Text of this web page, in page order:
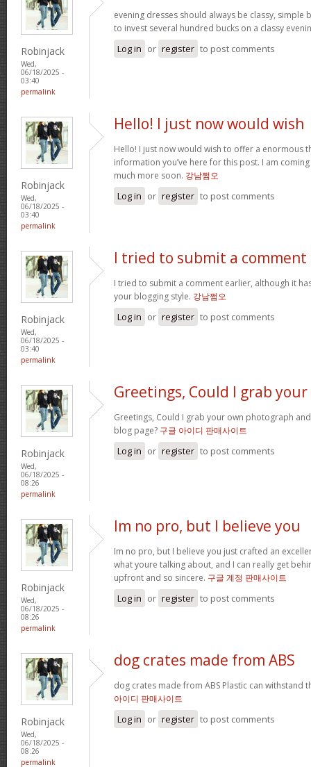
Robinjack
Wed,
06/18/2025 -
03:40
permalink
evening dresses should always be classy, simple
to invest several hundred bucks on a classy
Log in or register to post comments
Robinjack
Wed,
06/18/2025 -
03:40
permalink
Hello! I just now would wish
Hello! I just now would wish to offer a enormous
information you’ve here for this post. I am
much more soon. 강남쩜오
Log in or register to post comments
Robinjack
Wed,
06/18/2025 -
03:40
permalink
I tried to submit a comment
I tried to submit a comment earlier, although it
your blogging style. 강남쩜오
Log in or register to post comments
Robinjack
Wed,
06/18/2025 -
08:26
permalink
Greetings, Could I grab your
Greetings, Could I grab your own photograph
blog page? 구글 아이디 판매사이트
Log in or register to post comments
Robinjack
Wed,
06/18/2025 -
08:26
permalink
Im no pro, but I believe you
Im no pro, but I believe you just crafted an
what youre talking about, and I can really get
upfront and so sincere. 구글 계정 판매사이트
Log in or register to post comments
Robinjack
Wed,
06/18/2025 -
08:26
permalink
dog crates made from ABS
dog crates made from ABS Plastic can withstand
아이디 판매사이트
Log in or register to post comments